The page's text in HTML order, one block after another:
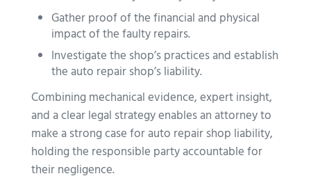
Gather proof of the financial and physical
impact of the faulty repairs.
Investigate the shop’s practices and establish
the auto repair shop’s liability.
Combining mechanical evidence, expert insight,
and a clear legal strategy enables an attorney to
make a strong case for auto repair shop liability,
holding the responsible party accountable for
their negligence.